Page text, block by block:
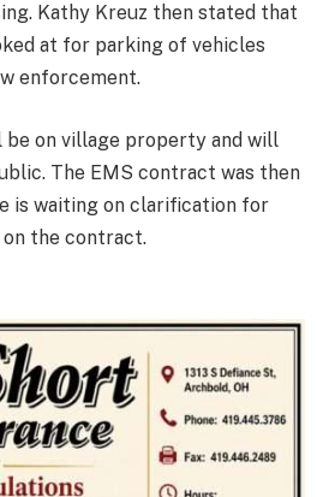
Kathy Kreuz then stated that
at for parking of vehicles
enforcement.
be on village property and will
The EMS contract was then
is waiting on clarification for
the contract.